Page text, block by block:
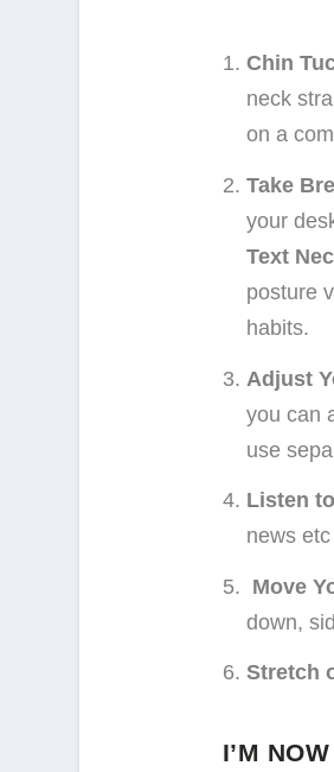
Chin
neck
on a
Take
your
Text
posture
habits.
Adjust
you can
use
Listen
news
Move
down,
Stretch
I’M